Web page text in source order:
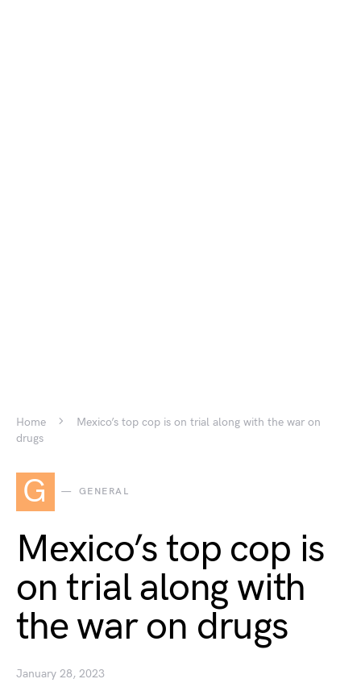
Home
Mexico’s top cop is on trial along with the war on
drugs
G GENERAL
Mexico’s top cop is
on trial along with
the war on drugs
January 28, 2023